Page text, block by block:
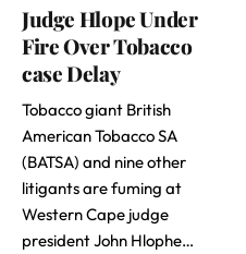
Judge Hlope Under
Fire Over Tobacco
case Delay
Tobacco giant British
American Tobacco SA
(BATSA) and nine other
litigants are fuming at
Western Cape judge
president John Hlophe…